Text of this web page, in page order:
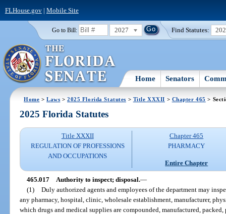
FLHouse.gov| Mobile Site
Go to Bill: 2027 Find Statutes:
Home Senators
Home >Laws >2025 Florida Statutes > Title XXXII > Chapter 465 >
2025 Florida Statutes
Title XXXII
REGULATION OF PROFESSIONS
AND OCCUPATIONS
Chapter 465
PHARMACY
Entire Chapter
465.017 Authority to inspect; disposal.—
(1) Duly authorized agents and employees of the department may
any pharmacy, hospital, clinic, wholesale establishment, manufacturer,
which drugs and medical supplies are compounded, manufactured,